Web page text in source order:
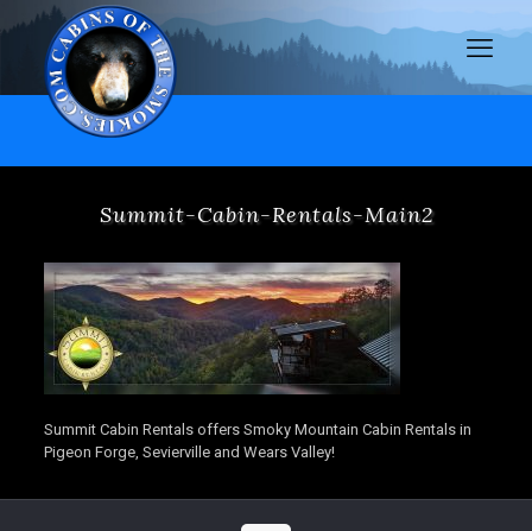
Summit-Cabin-Rentals-Main2
Summit Cabin Rentals offers Smoky Mountain Cabin Rentals in
Pigeon Forge, Sevierville and Wears Valley!